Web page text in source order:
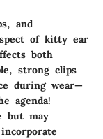
and
of kitty ear
both
strong clips
during wear—
agenda!
but may